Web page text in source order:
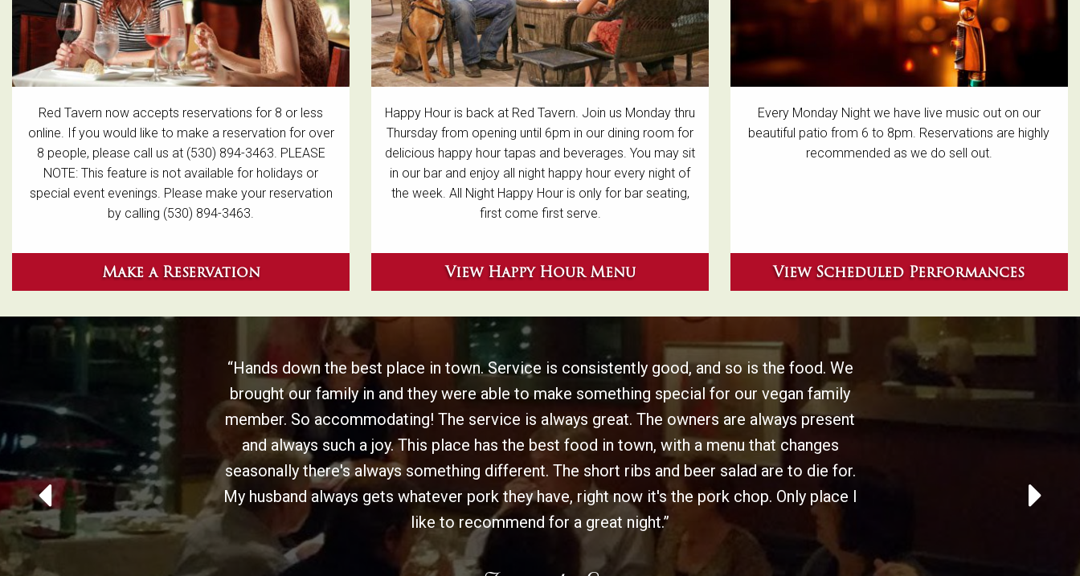
Red Tavern now accepts reservations for 8 or less
online. If you would like to make a reservation for over
8 people, please call us at (530) 894-3463. PLEASE
NOTE: This feature is not available for holidays or
special event evenings. Please make your reservation
by calling (530) 894-3463.
Make a Reservation
Happy Hour is back at Red Tavern. Join us Monday thru
Thursday from opening until 6pm in our dining room for
delicious happy hour tapas and beverages. You may sit
in our bar and enjoy all night happy hour every night of
the week. All Night Happy Hour is only for bar seating,
first come first serve.
View Happy Hour Menu
Every Monday Night we have live music out on our
beautiful patio from 6 to 8pm. Reservations are highly
recommended as we do sell out.
View Scheduled Performances
“Hands down the best place in town. Service is consistently good, and so is the food. We
brought our family in and they were able to make something special for our vegan family
member. So accommodating! The service is always great. The owners are always present
and always such a joy. This place has the best food in town, with a menu that changes
seasonally there's always something different. The short ribs and beer salad are to die for.
My husband always gets whatever pork they have, right now it's the pork chop. Only place I
like to recommend for a great night.”